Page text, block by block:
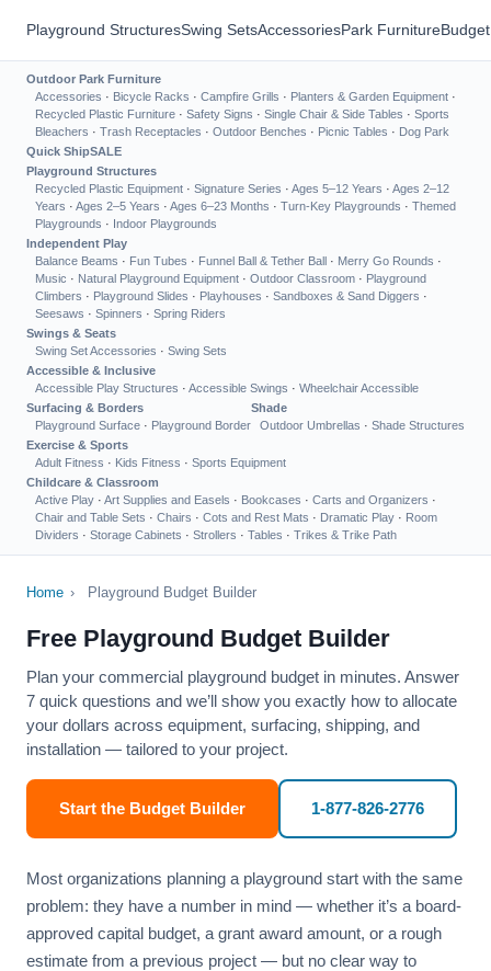
Playground StructuresSwing SetsAccessoriesPark Furniture
Outdoor Park Furniture
Accessories · Bicycle Racks · Campfire Grills · Planters & Garden Equipment ·
Recycled Plastic Furniture · Safety Signs · Single Chair & Side Tables · Sports
Bleachers · Trash Receptacles · Outdoor Benches · Picnic Tables · Dog Park
Quick ShipSALE
Playground Structures
Recycled Plastic Equipment · Signature Series · Ages 5–12 Years · Ages 2–12
Years · Ages 2–5 Years · Ages 6–23 Months · Turn-Key Playgrounds · Themed
Playgrounds · Indoor Playgrounds
Independent Play
Balance Beams · Fun Tubes · Funnel Ball & Tether Ball · Merry Go Rounds ·
Music · Natural Playground Equipment · Outdoor Classroom · Playground
Climbers · Playground Slides · Playhouses · Sandboxes & Sand Diggers ·
Seesaws · Spinners · Spring Riders
Swings & Seats
Swing Set Accessories · Swing Sets
Accessible & Inclusive
Accessible Play Structures · Accessible Swings · Wheelchair Accessible
Surfacing & Borders
Playground Surface · Playground Border
Shade
Outdoor Umbrellas · Shade Structures
Exercise & Sports
Adult Fitness · Kids Fitness · Sports Equipment
Childcare & Classroom
Active Play · Art Supplies and Easels · Bookcases · Carts and Organizers ·
Chair and Table Sets · Chairs · Cots and Rest Mats · Dramatic Play · Room
Dividers · Storage Cabinets · Strollers · Tables · Trikes & Trike Path
Home › Playground Budget Builder
Free Playground Budget Builder
Plan your commercial playground budget in minutes. Answer
7 quick questions and we’ll show you exactly how to allocate
your dollars across equipment, surfacing, shipping, and
installation — tailored to your project.
Start the Budget Builder 1-877-826-2776
Most organizations planning a playground start with the same
problem: they have a number in mind — whether it’s a board-
approved capital budget, a grant award amount, or a rough
estimate from a previous project — but no clear way to